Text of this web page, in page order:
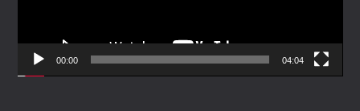
a
00:00 04:04